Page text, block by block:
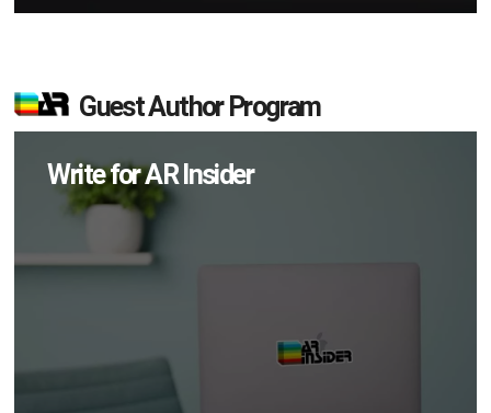
Guest Author Program
Write for AR Insider